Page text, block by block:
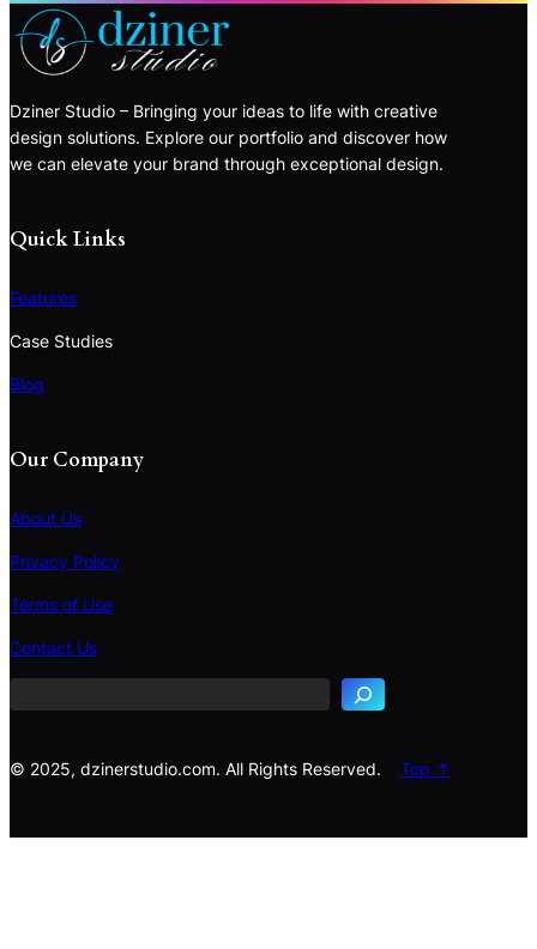
Dziner Studio – Bringing your ideas to life with creative
design solutions. Explore our portfolio and discover how
we can elevate your brand through exceptional design.
Quick Links
Features
Case Studies
Blog
Our Company
About Us
Privacy Policy
Terms of Use
Contact Us
S
e
c
© 2025, dzinerstudio.com. All Rights Reserved.
Top ↑